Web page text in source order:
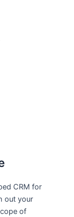
CRM for
out your
of